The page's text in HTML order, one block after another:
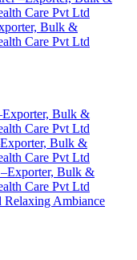
Care Pvt Ltd
Bulk &
Care Pvt Ltd
Bulk &
Care Pvt Ltd
Bulk &
Care Pvt Ltd
Bulk &
Care Pvt Ltd
Relaxing Ambiance